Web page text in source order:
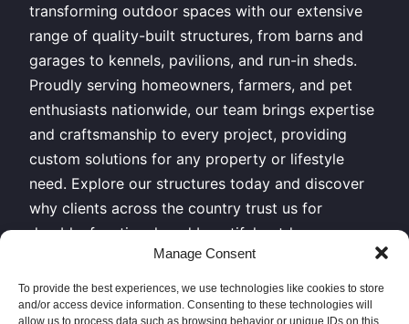
Manage Consent
To provide the best experiences, we use technologies like cookies to store
and/or access device information. Consenting to these technologies will
allow us to process data such as browsing behavior or unique IDs on this
transforming outdoor spaces with our extensive
range of quality-built structures, from barns and
garages to kennels, pavilions, and run-in sheds.
Proudly serving homeowners, farmers, and pet
enthusiasts nationwide, our team brings expertise
and craftsmanship to every project, providing
custom solutions for any property or lifestyle
need. Explore our structures today and discover
why clients across the country trust us for
durable, functional, and beautiful outdoor
All Rights Reserved – Horizon Structures LLC –